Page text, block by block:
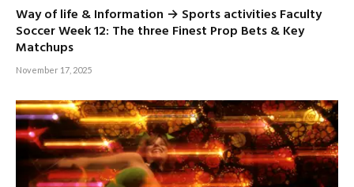
Way of life & Information → Sports activities Faculty
Soccer Week 12: The three Finest Prop Bets & Key
Matchups
November 17, 2025